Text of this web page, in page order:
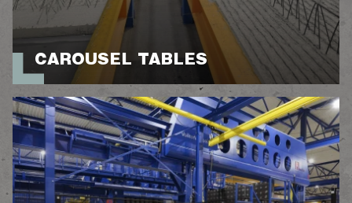
CAROUSEL TABLES